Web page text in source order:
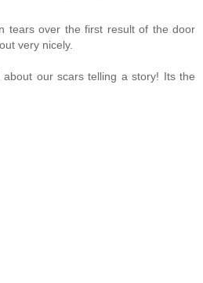
tears over the first result of the door
very nicely.
our scars telling a story! Its the